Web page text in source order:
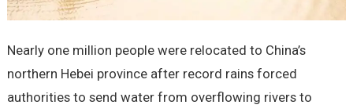
Nearly one million people were relocated to China’s
northern Hebei province after record rains forced
authorities to send water from overflowing rivers to